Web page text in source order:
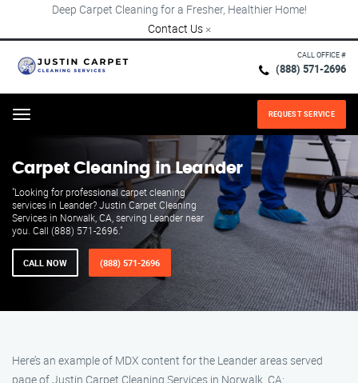
Deep Carpet Cleaning for a Fresher, Healthier Home!
Contact Us ×
CALL OFFICE #
(888) 571-2696
Menu REQUEST SERVICE
Carpet Cleaning in Leander
"Looking for professional carpet cleaning
services in Leander? Justin Carpet Cleaning
Services in Norwalk, CA, serving Leander near
you. Call (888) 571-2696."
CALL NOW (888) 571-2696
Here’s an example of MDX content for the Leander areas served
page of Justin Carpet Cleaning Services in Norwalk, CA: